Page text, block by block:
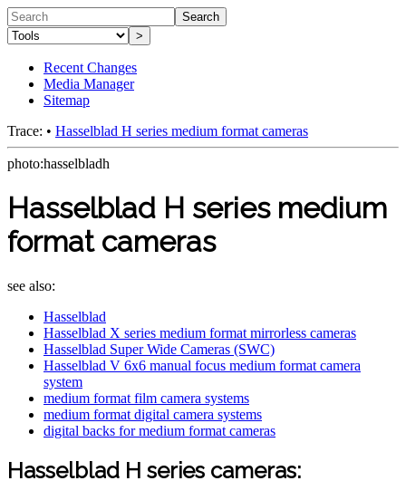
Search
>
Recent Changes
Media Manager
Sitemap
Trace: • Hasselblad H series medium format cameras
photo:hasselbladh
Hasselblad H series medium
format cameras
see also:
Hasselblad
Hasselblad X series medium format mirrorless cameras
Hasselblad Super Wide Cameras (SWC)
Hasselblad V 6x6 manual focus medium format camera
system
medium format film camera systems
medium format digital camera systems
digital backs for medium format cameras
Hasselblad H series cameras: